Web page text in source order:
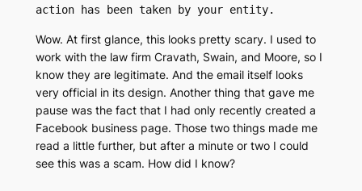
action has been taken by your entity.
Wow. At first glance, this looks pretty scary. I used to
work with the law firm Cravath, Swain, and Moore, so I
know they are legitimate. And the email itself looks
very official in its design. Another thing that gave me
pause was the fact that I had only recently created a
Facebook business page. Those two things made me
read a little further, but after a minute or two I could
see this was a scam. How did I know?